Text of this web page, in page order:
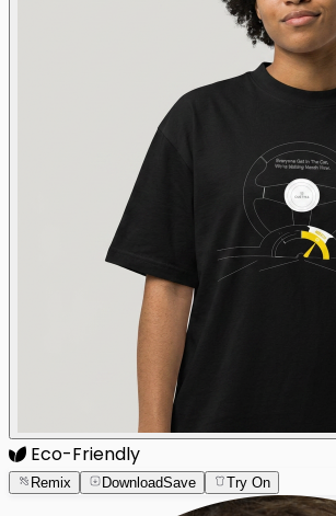
Eco-Friendly
Remix DownloadSave Try On